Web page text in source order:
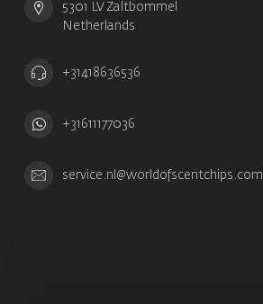
5301 LV Zaltbommel
Netherlands
+31418636536
+31611177036
service.nl@worldofscentchips.com